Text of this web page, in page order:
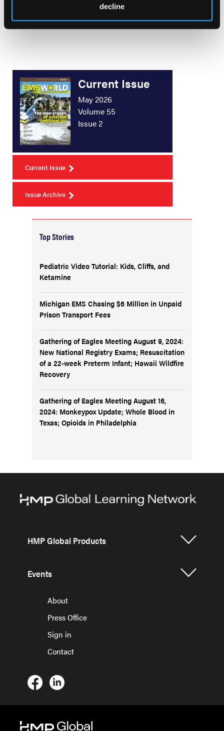
decline
Current Issue
May 2026
Volume 55
Issue 2
Current Issue
Issue Archive
Top Stories
Pediatric Video Tutorial: Kids, Cliffs, and
Ketamine
Michigan EMS Chasing $6 Million in Unpaid
Prison Transport Fees
Gathering of Eagles Meeting August 9, 2024:
New National Registry Exams; Resuscitation
of a 22-week Preterm Infant; Hawaii Wildfire
Recovery
Gathering of Eagles Meeting August 16,
2024: Monkeypox Update; Whole Blood in
Texas; Opioids in Philadelphia
HMP Global Products
Events
About
Press Office
Sign in
Contact